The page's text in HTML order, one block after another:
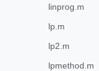
linprog.m
lp.m
lp2.m
lpmethod.m